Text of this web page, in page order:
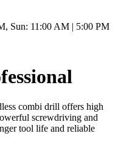
Sun: 11:00 AM | 5:00 PM
combi drill offers high
screwdriving and
tool life and reliable